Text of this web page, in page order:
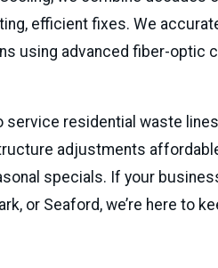
efficient fixes. We
using advanced fiber-optic
service residential waste
adjustments
specials. If your
or Seaford, we’re here to